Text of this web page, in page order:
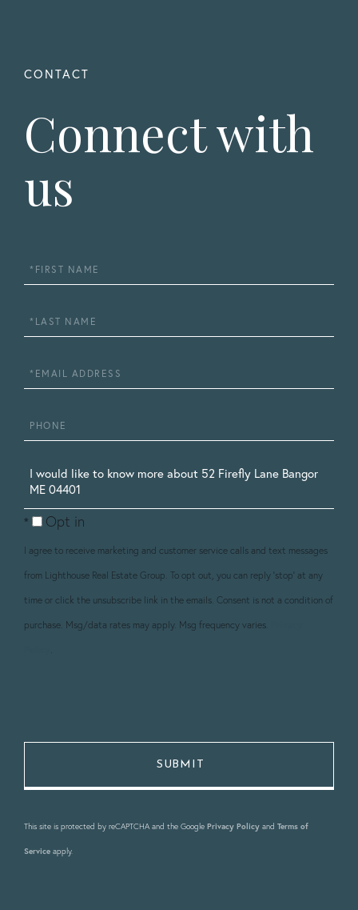
Connect with
us
First
Name
Last
Name
Email
Phone
Questions
or
Comments?
Opt in
I agree to receive marketing and customer service calls and text messages
from Lighthouse Real Estate Group. To opt out, you can reply 'stop' at any
time or click the unsubscribe link in the emails. Consent is not a condition of
purchase. Msg/data rates may apply. Msg frequency varies.
This site is protected by reCAPTCHA and the Google Privacy Policy and Terms of
Service apply.